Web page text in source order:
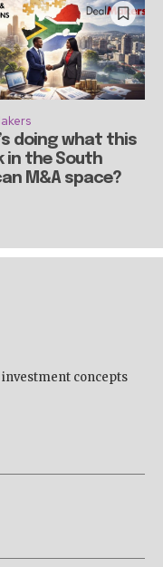
doing what this
in the South
M&A space?
concepts